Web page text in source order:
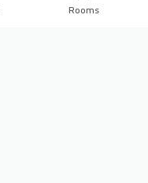
Rooms